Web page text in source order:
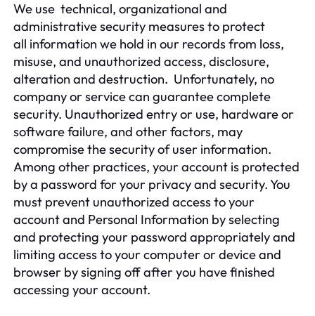
We use technical, organizational and
administrative security measures to protect
all information we hold in our records from loss,
misuse, and unauthorized access, disclosure,
alteration and destruction. Unfortunately, no
company or service can guarantee complete
security. Unauthorized entry or use, hardware or
software failure, and other factors, may
compromise the security of user information.
Among other practices, your account is protected
by a password for your privacy and security. You
must prevent unauthorized access to your
account and Personal Information by selecting
and protecting your password appropriately and
limiting access to your computer or device and
browser by signing off after you have finished
accessing your account.